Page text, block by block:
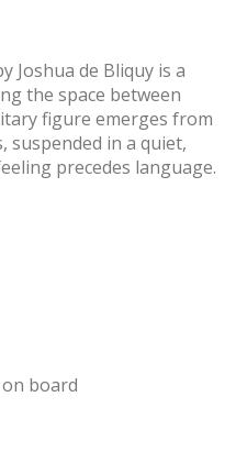
Joshua de Bliquy is a
the space between
figure emerges from
suspended in a quiet,
precedes language.
board